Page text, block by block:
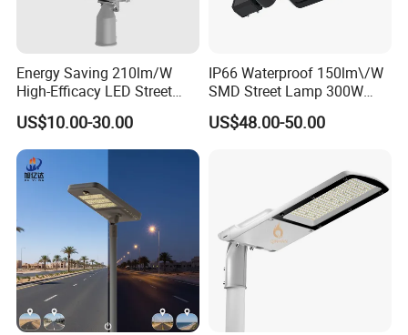
Energy Saving 210lm/W
High-Efficacy LED Street
Light IP67 Public Outdoor
LED Lighting
US$10.00-30.00
IP66 Waterproof 150lm\/W
SMD Street Lamp 300W
LED Shoebox Street
Lighting
US$48.00-50.00